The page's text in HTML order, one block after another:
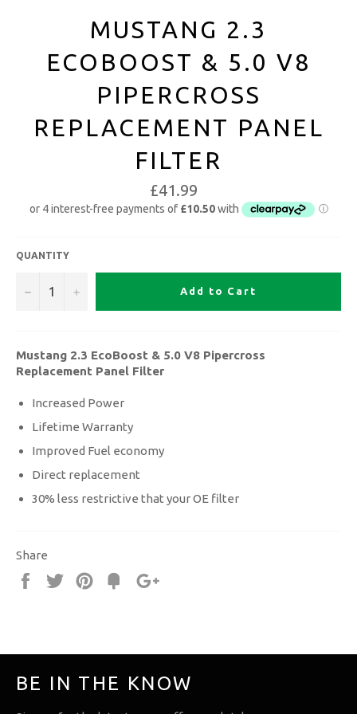
MUSTANG 2.3
ECOBOOST & 5.0 V8
PIPERCROSS
REPLACEMENT PANEL
FILTER
£41.99
QUANTITY
− + Add to Cart
Mustang 2.3 EcoBoost & 5.0 V8 Pipercross
Replacement Panel Filter
Increased Power
Lifetime Warranty
Improved Fuel economy
Direct replacement
30% less restrictive that your OE filter
Share
Share
Tweet Pin
Fancy
BE IN THE KNOW